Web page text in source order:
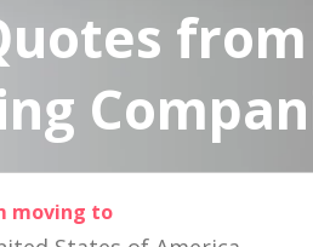
moving to